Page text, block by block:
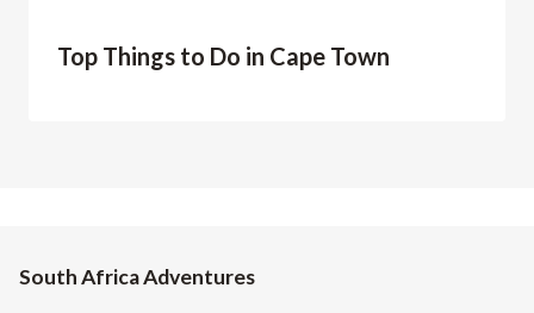
Top Things to Do in Cape Town
South Africa Adventures